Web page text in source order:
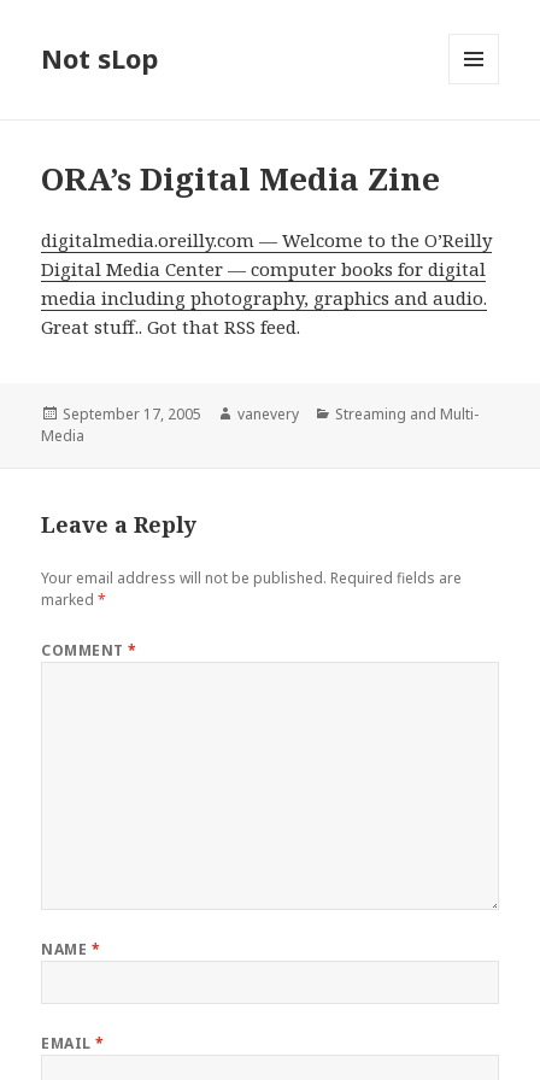
Not sLop
ORA’s Digital Media Zine
digitalmedia.oreilly.com — Welcome to the O’Reilly
Digital Media Center — computer books for digital
media including photography, graphics and audio.
Great stuff.. Got that RSS feed.
Posted
on
September 17, 2005 Author
vanevery Categories
Streaming and Multi-
Media
Leave a Reply
Your email address will not be published. Required fields are
marked*
COMMENT*
NAME *
EMAIL*